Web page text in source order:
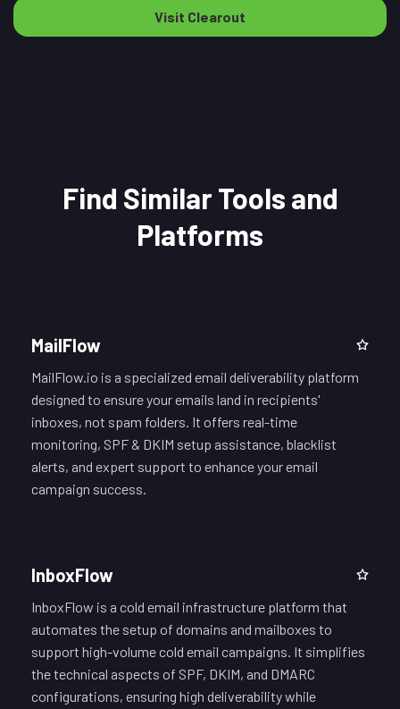
Visit Clearout
Find Similar Tools and
Platforms
MailFlow
MailFlow.io is a specialized email deliverability platform
designed to ensure your emails land in recipients'
inboxes, not spam folders. It offers real-time
monitoring, SPF & DKIM setup assistance, blacklist
alerts, and expert support to enhance your email
campaign success.
InboxFlow
InboxFlow is a cold email infrastructure platform that
automates the setup of domains and mailboxes to
support high-volume cold email campaigns. It simplifies
the technical aspects of SPF, DKIM, and DMARC
configurations, ensuring high deliverability while